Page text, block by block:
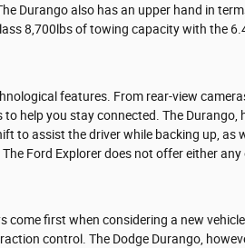
Durango also has an upper hand in
8,700lbs of towing capacity with the
features. From rear-view
help you stay connected. The Durango,
to assist the driver while backing up, as
Ford Explorer does not offer either any
first when considering a new
control. The Dodge Durango,